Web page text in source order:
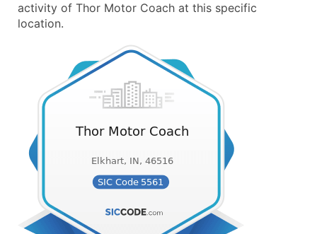
activity of Thor Motor Coach at this specific
location.